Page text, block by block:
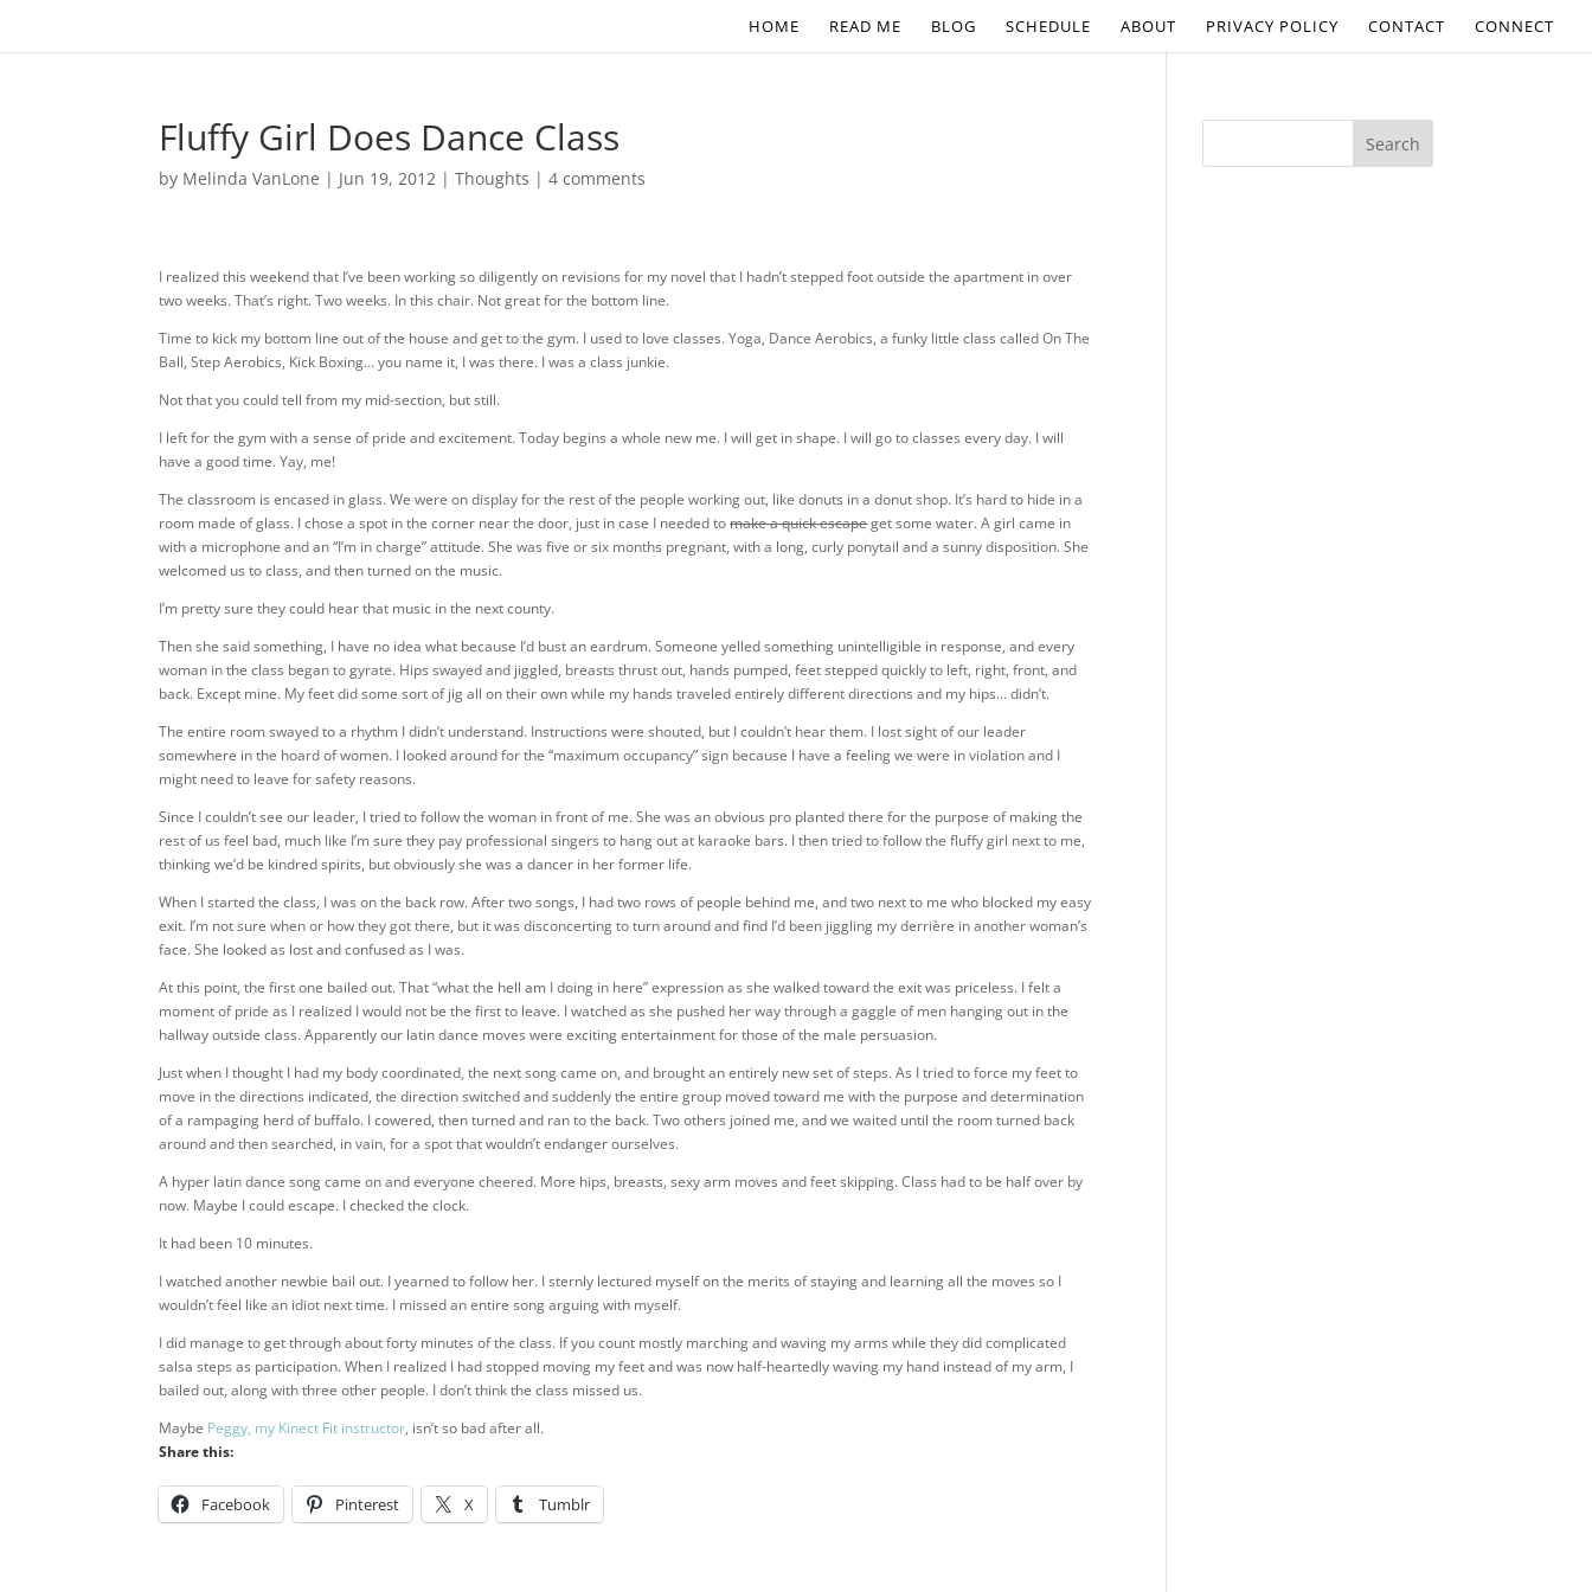
HOME READ ME BLOG SCHEDULE ABOUT PRIVACY POLICY CONTACT CONNECT
Fluffy Girl Does Dance Class
by Melinda VanLone | Jun 19, 2012 |Thoughts |4 comments
I realized this weekend that I’ve been working so diligently on revisions for my novel that I hadn’t stepped foot outside the apartment in over
two weeks. That’s right. Two weeks. In this chair. Not great for the bottom line.
Time to kick my bottom line out of the house and get to the gym. I used to love classes. Yoga, Dance Aerobics, a funky little class called On The
Ball, Step Aerobics, Kick Boxing… you name it, I was there. I was a class junkie.
Not that you could tell from my mid-section, but still.
I left for the gym with a sense of pride and excitement. Today begins a whole new me. I will get in shape. I will go to classes every day. I will
have a good time. Yay, me!
The classroom is encased in glass. We were on display for the rest of the people working out, like donuts in a donut shop. It’s hard to hide in a
room made of glass. I chose a spot in the corner near the door, just in case I needed tomake a quick escapeget some water. A girl came in
with a microphone and an “I’m in charge” attitude. She was five or six months pregnant, with a long, curly ponytail and a sunny disposition. She
welcomed us to class, and then turned on the music.
I’m pretty sure they could hear that music in the next county.
Then she said something, I have no idea what because I’d bust an eardrum. Someone yelled something unintelligible in response, and every
woman in the class began to gyrate. Hips swayed and jiggled, breasts thrust out, hands pumped, feet stepped quickly to left, right, front, and
back. Except mine. My feet did some sort of jig all on their own while my hands traveled entirely different directions and my hips… didn’t.
The entire room swayed to a rhythm I didn’t understand. Instructions were shouted, but I couldn’t hear them. I lost sight of our leader
somewhere in the hoard of women. I looked around for the “maximum occupancy” sign because I have a feeling we were in violation and I
might need to leave for safety reasons.
Since I couldn’t see our leader, I tried to follow the woman in front of me. She was an obvious pro planted there for the purpose of making the
rest of us feel bad, much like I’m sure they pay professional singers to hang out at karaoke bars. I then tried to follow the fluffy girl next to me,
thinking we’d be kindred spirits, but obviously she was a dancer in her former life.
When I started the class, I was on the back row. After two songs, I had two rows of people behind me, and two next to me who blocked my easy
exit. I’m not sure when or how they got there, but it was disconcerting to turn around and find I’d been jiggling my derrière in another woman’s
face. She looked as lost and confused as I was.
At this point, the first one bailed out. That “what the hell am I doing in here” expression as she walked toward the exit was priceless. I felt a
moment of pride as I realized I would not be the first to leave. I watched as she pushed her way through a gaggle of men hanging out in the
hallway outside class. Apparently our latin dance moves were exciting entertainment for those of the male persuasion.
Just when I thought I had my body coordinated, the next song came on, and brought an entirely new set of steps. As I tried to force my feet to
move in the directions indicated, the direction switched and suddenly the entire group moved toward me with the purpose and determination
of a rampaging herd of buffalo. I cowered, then turned and ran to the back. Two others joined me, and we waited until the room turned back
around and then searched, in vain, for a spot that wouldn’t endanger ourselves.
A hyper latin dance song came on and everyone cheered. More hips, breasts, sexy arm moves and feet skipping. Class had to be half over by
now. Maybe I could escape. I checked the clock.
It had been 10 minutes.
I watched another newbie bail out. I yearned to follow her. I sternly lectured myself on the merits of staying and learning all the moves so I
wouldn’t feel like an idiot next time. I missed an entire song arguing with myself.
I did manage to get through about forty minutes of the class. If you count mostly marching and waving my arms while they did complicated
salsa steps as participation. When I realized I had stopped moving my feet and was now half-heartedly waving my hand instead of my arm, I
bailed out, along with three other people. I don’t think the class missed us.
Maybe Peggy, my Kinect Fit instructor, isn’t so bad after all.
Share this:
Facebook Pinterest X Tumblr